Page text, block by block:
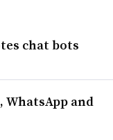
chat bots
WhatsApp and